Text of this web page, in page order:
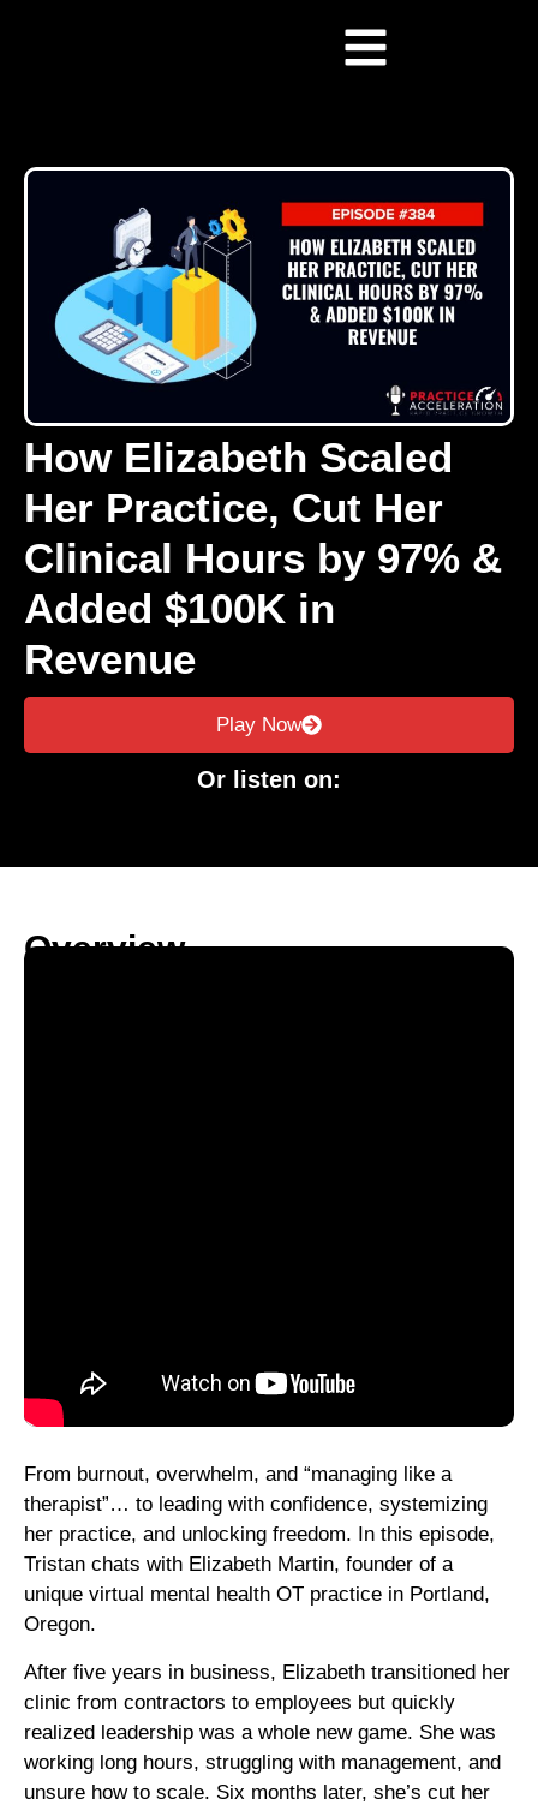
How Elizabeth Scaled
Her Practice, Cut Her
Clinical Hours by 97% &
Added $100K in
Revenue
Play Now
Or listen on:
Overview
From burnout, overwhelm, and “managing like a
therapist”… to leading with confidence, systemizing
her practice, and unlocking freedom. In this episode,
Tristan chats with Elizabeth Martin, founder of a
unique virtual mental health OT practice in Portland,
Oregon.
After five years in business, Elizabeth transitioned her
clinic from contractors to employees but quickly
realized leadership was a whole new game. She was
working long hours, struggling with management, and
unsure how to scale. Six months later, she’s cut her